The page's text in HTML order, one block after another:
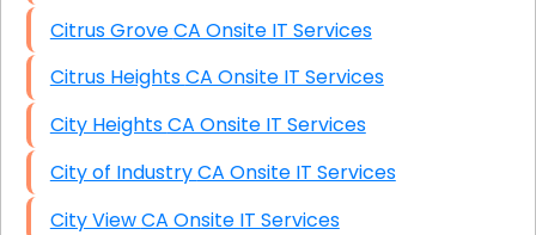
Citrus Grove CA Onsite IT Services
Citrus Heights CA Onsite IT Services
City Heights CA Onsite IT Services
City of Industry CA Onsite IT Services
City View CA Onsite IT Services